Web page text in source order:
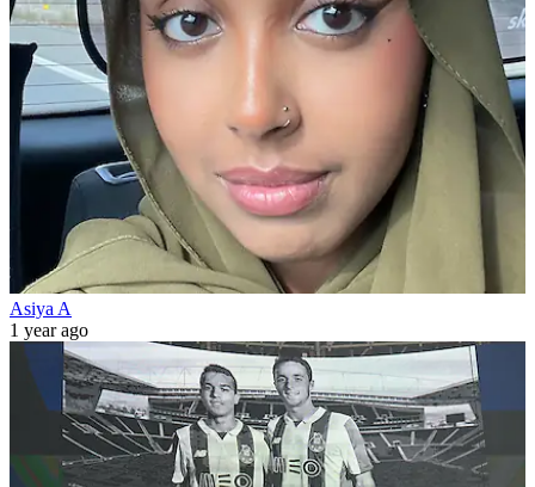
Asiya A
1 year ago